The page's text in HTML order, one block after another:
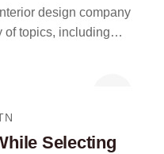
design company
of topics, including…
Selecting